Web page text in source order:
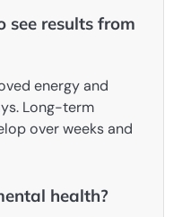
see results from
energy and
Long-term
over weeks and
health?